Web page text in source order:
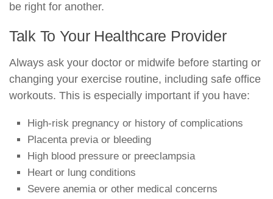
be right for another.
Talk To Your Healthcare Provider
Always ask your doctor or midwife before starting or
changing your exercise routine, including safe office
workouts. This is especially important if you have:
High-risk pregnancy or history of complications
Placenta previa or bleeding
High blood pressure or preeclampsia
Heart or lung conditions
Severe anemia or other medical concerns